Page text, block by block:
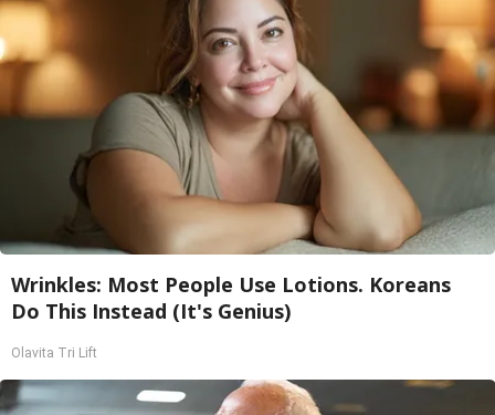
Wrinkles: Most People Use Lotions. Koreans
Do This Instead (It's Genius)
Olavita Tri Lift